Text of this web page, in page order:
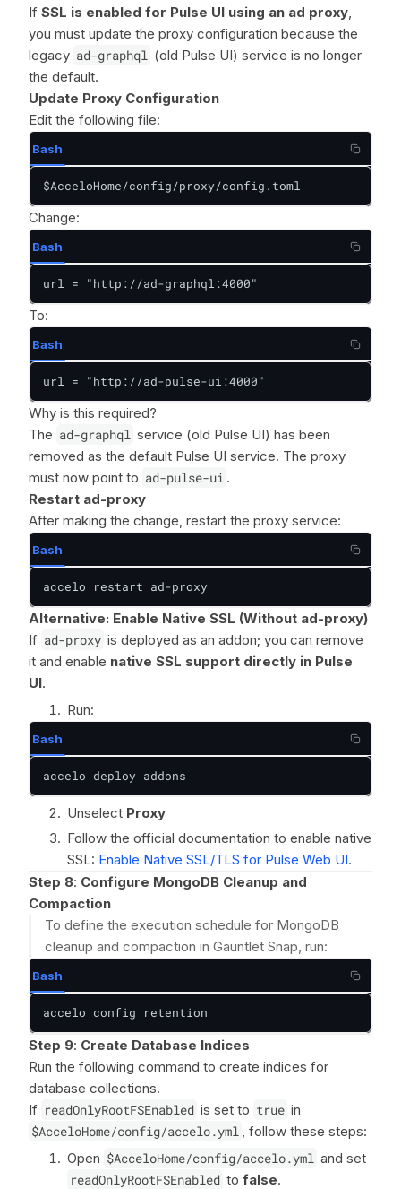
If SSL is enabled for Pulse UI using an ad proxy,
you must update the proxy configuration because the
legacy ad-graphql (old Pulse UI) service is no longer
the default.
Update Proxy Configuration
Edit the following file:
Bash
$AcceloHome/config/proxy/config.toml
Change:
Bash
url = "http://ad-graphql:4000"
To:
Bash
url = "http://ad-pulse-ui:4000"
Why is this required?
The ad-graphql service (old Pulse UI) has been
removed as the default Pulse UI service. The proxy
must now point to ad-pulse-ui .
Restart ad-proxy
After making the change, restart the proxy service:
Bash
accelo restart ad-proxy
Alternative: Enable Native SSL (Without ad-proxy)
If ad-proxy is deployed as an addon; you can remove
it and enable native SSL support directly in Pulse
UI.
Run:
Bash
accelo deploy addons
Unselect Proxy
Follow the official documentation to enable native
SSL: Enable Native SSL/TLS for Pulse Web UI.
Step 8: Configure MongoDB Cleanup and
Compaction
To define the execution schedule for MongoDB
cleanup and compaction in Gauntlet Snap, run:
Bash
accelo config retention
Step 9: Create Database Indices
Run the following command to create indices for
database collections.
If readOnlyRootFSEnabled is set to true in
$AcceloHome/config/accelo.yml , follow these steps:
Open $AcceloHome/config/accelo.yml and set
readOnlyRootFSEnabled to false.